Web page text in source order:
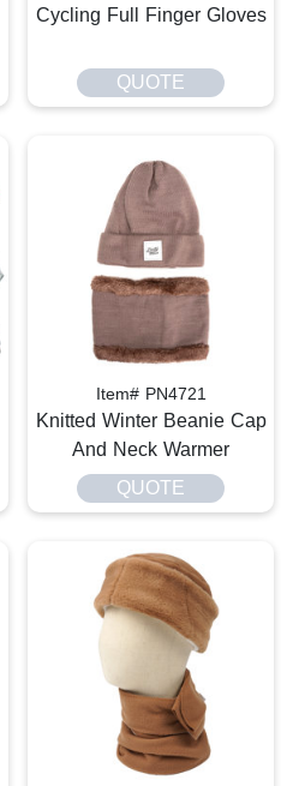
Cycling Full Finger Gloves
QUOTE
Item# PN4721
Knitted Winter Beanie Cap
And Neck Warmer
QUOTE